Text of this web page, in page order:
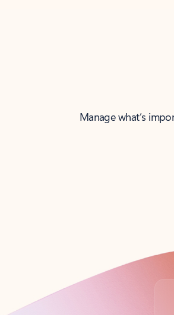
Manage what’s